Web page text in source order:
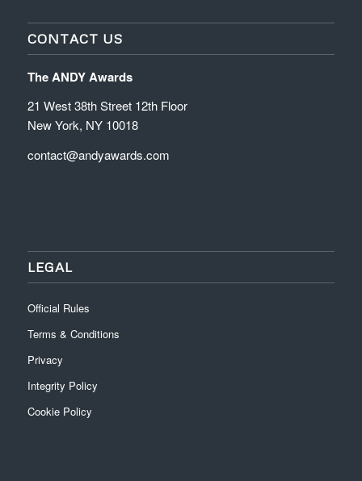
CONTACT US
The ANDY Awards
21 West 38th Street 12th Floor
New York, NY 10018
contact@andyawards.com
LEGAL
Official Rules
Terms & Conditions
Privacy
Integrity Policy
Cookie Policy